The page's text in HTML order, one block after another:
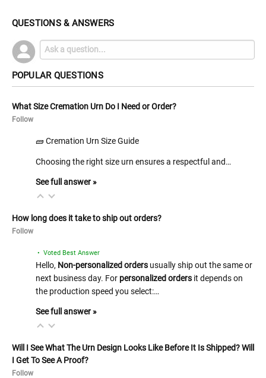
QUESTIONS & ANSWERS
POPULAR QUESTIONS
What Size Cremation Urn Do I Need or Order?
Follow
🧱 Cremation Urn Size Guide
Choosing the right size urn ensures a respectful and…
See full answer »
How long does it take to ship out orders?
Follow
• Voted Best Answer
Hello, Non-personalized ordersusually ship out the same or
next business day. For personalized ordersit depends on
the production speed you select:…
See full answer »
Will I See What The Urn Design Looks Like Before It Is Shipped? Will
I Get To See A Proof?
Follow